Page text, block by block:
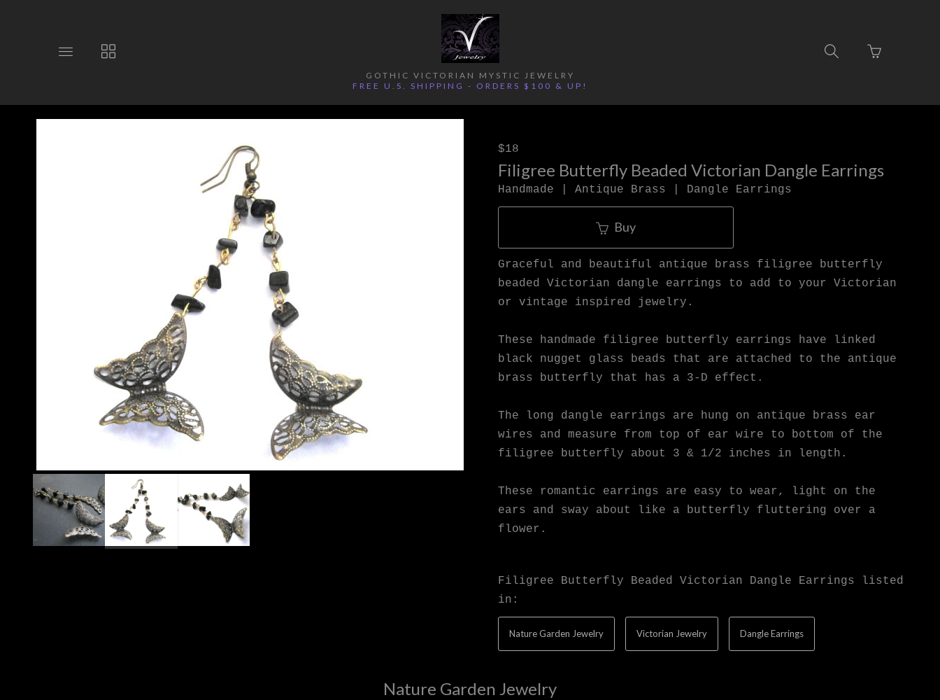
ToggleToggle
collections
GOTHIC VICTORIAN MYSTIC JEWELRY
FREE U.S. SHIPPING - ORDERS $100 & UP!
Toggle
Go
to
$18
Filigree Butterfly Beaded Victorian Dangle Earrings
Handmade | Antique Brass | Dangle Earrings
Buy
Graceful and beautiful antique brass filigree butterfly
beaded Victorian dangle earrings to add to your Victorian
or vintage inspired jewelry.
These handmade filigree butterfly earrings have linked
black nugget glass beads that are attached to the antique
brass butterfly that has a 3-D effect.
The long dangle earrings are hung on antique brass ear
wires and measure from top of ear wire to bottom of the
filigree butterfly about 3 & 1/2 inches in length.
These romantic earrings are easy to wear, light on the
ears and sway about like a butterfly fluttering over a
flower.
Filigree Butterfly Beaded Victorian Dangle Earrings listed
in:
Nature Garden Jewelry Victorian Jewelry Dangle Earrings
Nature Garden Jewelry